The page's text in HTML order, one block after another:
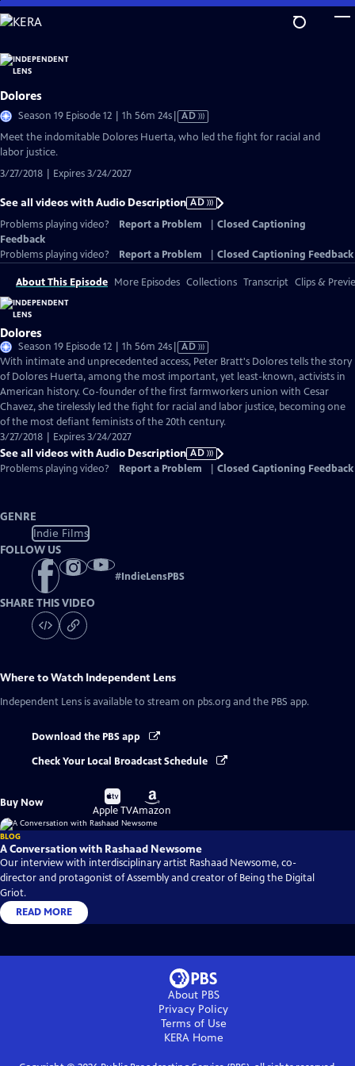
Skip
to
Content
Dolores
Season 19 Episode 12 | 1h 56m 24sVideo
Audio
AD
Meet the indomitable Dolores Huerta, who led the fight for racial and
labor justice.
3/27/2018 | Expires 3/24/2027
See all videos with Audio Description AD
Problems playing video?
Report a Problem
Closed Captioning
Feedback
Problems playing video?
Report a Problem Closed Captioning Feedback
About This Episode More Episodes Collections Transcript Clips &
Dolores
Season 19 Episode 12 | 1h 56m 24sVideo
has
Audio
Description
AD
With intimate and unprecedented access, Peter Bratt's Dolores tells the story
of Dolores Huerta, among the most important, yet least-known, activists in
American history. Co-founder of the first farmworkers union with Cesar
Chavez, she tirelessly led the fight for racial and labor justice, becoming one
of the most defiant feminists of the 20th century.
3/27/2018 | Expires 3/24/2027
See all videos with Audio Description AD
Problems playing video?
Report a Problem Closed Captioning Feedback
GENRE
Indie Films
FOLLOW US
#IndieLensPBS
SHARE THIS VIDEO
Where to Watch Independent Lens
Independent Lens is available to stream on pbs.org and the PBS app.
Download the PBS app
Check Your Local Broadcast Schedule
Buy Now
Buy
on
Apple TV
Buy
on
Amazon
BLOG
A Conversation with Rashaad Newsome
Our interview with interdisciplinary artist Rashaad Newsome, co-
director and protagonist of Assembly and creator of Being the Digital
Griot.
READ MORE
About PBS
Privacy Policy
Terms of Use
KERAHome